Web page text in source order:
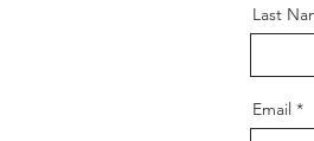
Last
Email